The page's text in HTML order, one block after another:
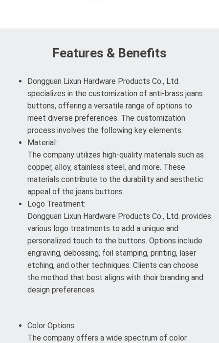
Features & Benefits
Dongguan Lixun Hardware Products Co., Ltd.
specializes in the customization of anti-brass jeans
buttons, offering a versatile range of options to
meet diverse preferences. The customization
process involves the following key elements:
Material:
The company utilizes high-quality materials such as
copper, alloy, stainless steel, and more. These
materials contribute to the durability and aesthetic
appeal of the jeans buttons.
Logo Treatment:
Dongguan Lixun Hardware Products Co., Ltd. provides
various logo treatments to add a unique and
personalized touch to the buttons. Options include
engraving, debossing, foil stamping, printing, laser
etching, and other techniques. Clients can choose
the method that best aligns with their branding and
design preferences.
Color Options:
The company offers a wide spectrum of color